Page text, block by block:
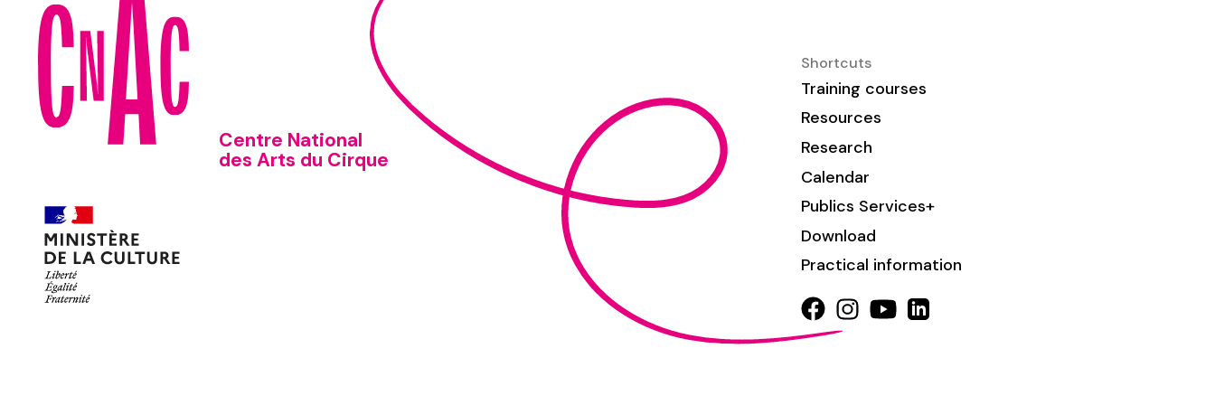
Centre National
des Arts du Cirque
Shortcuts
Training courses
Resources
Research
Calendar
Publics Services+
Download
Practical information